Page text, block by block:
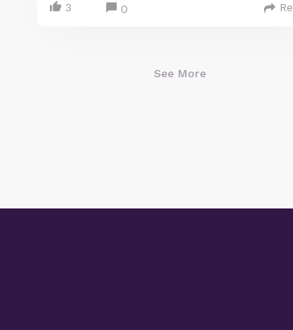
3 0
See More